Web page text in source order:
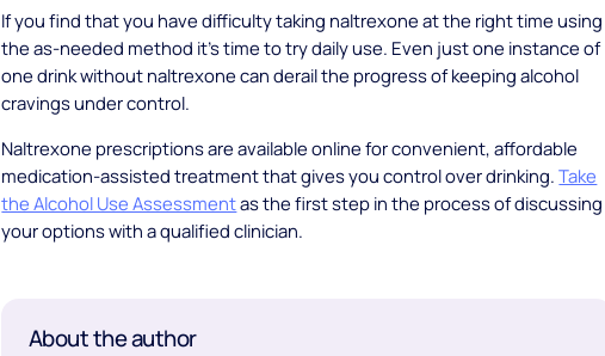
If you find that you have difficulty taking naltrexone at the right time using
the as-needed method it’s time to try daily use. Even just one instance of
one drink without naltrexone can derail the progress of keeping alcohol
cravings under control.
Naltrexone prescriptions are available online for convenient, affordable
medication-assisted treatment that gives you control over drinking.Take
the Alcohol Use Assessmentas the first step in the process of discussing
your options with a qualified clinician.
About the author